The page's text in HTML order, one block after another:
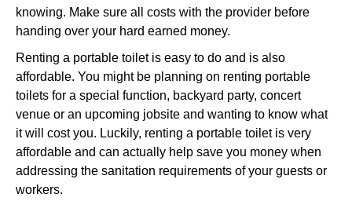
knowing. Make sure all costs with the provider before
handing over your hard earned money.
Renting a portable toilet is easy to do and is also
affordable. You might be planning on renting portable
toilets for a special function, backyard party, concert
venue or an upcoming jobsite and wanting to know what
it will cost you. Luckily, renting a portable toilet is very
affordable and can actually help save you money when
addressing the sanitation requirements of your guests or
workers.